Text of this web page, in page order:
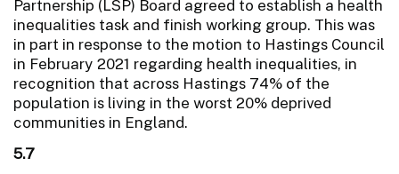
Partnership (LSP) Board agreed to establish a health
inequalities task and finish working group. This was
in part in response to the motion to Hastings Council
in February 2021 regarding health inequalities, in
recognition that across Hastings 74% of the
population is living in the worst 20% deprived
communities in England.
5.7